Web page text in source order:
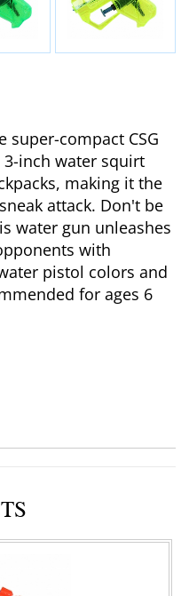
compact CSG
inch water squirt
making it the
attack. Don't be
water gun unleashes
with
pistol colors and
for ages 6